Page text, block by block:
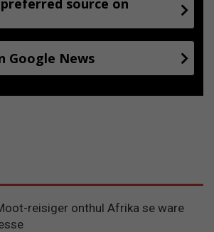
Google News
reisiger onthul Afrika se ware